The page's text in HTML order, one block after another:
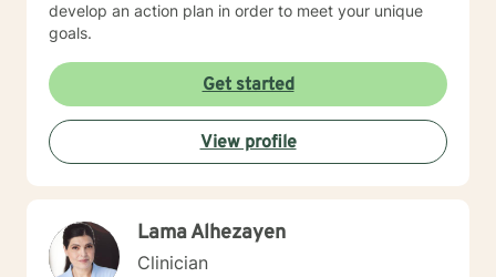
develop an action plan in order to meet your unique
goals.
Get started
View profile
Lama Alhezayen
Clinician